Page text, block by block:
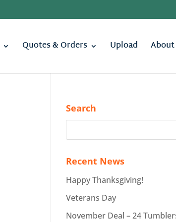
Quotes & Orders Upload About
Search
Recent News
Happy Thanksgiving!
Veterans Day
November Deal – 24